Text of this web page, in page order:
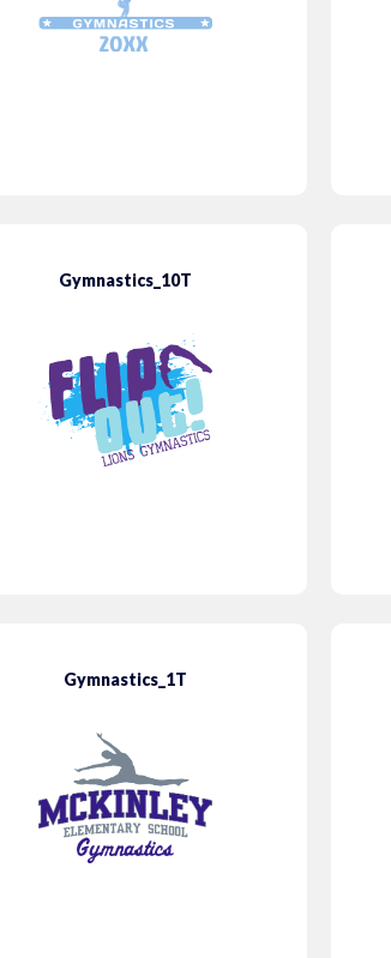
Gymnastics_10T
Gymnastics_1T